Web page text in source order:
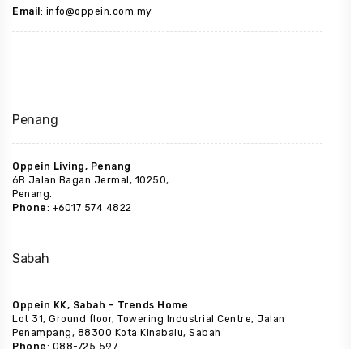
Email : info@oppein.com.my
Penang
Oppein Living, Penang
6B Jalan Bagan Jermal, 10250,
Penang.
Phone: +6017 574 4822
Sabah
Oppein KK, Sabah – Trends Home
Lot 31, Ground floor, Towering Industrial Centre, Jalan
Penampang, 88300 Kota Kinabalu, Sabah
Phone: 088-725 597